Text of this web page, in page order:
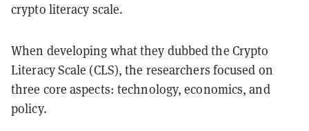
crypto literacy scale.
When developing what they dubbed the Crypto
Literacy Scale (CLS), the researchers focused on
three core aspects: technology, economics, and
policy.